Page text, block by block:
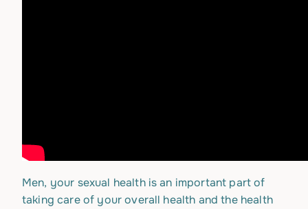
Men, your sexual health is an important part of
taking care of your overall health and the health